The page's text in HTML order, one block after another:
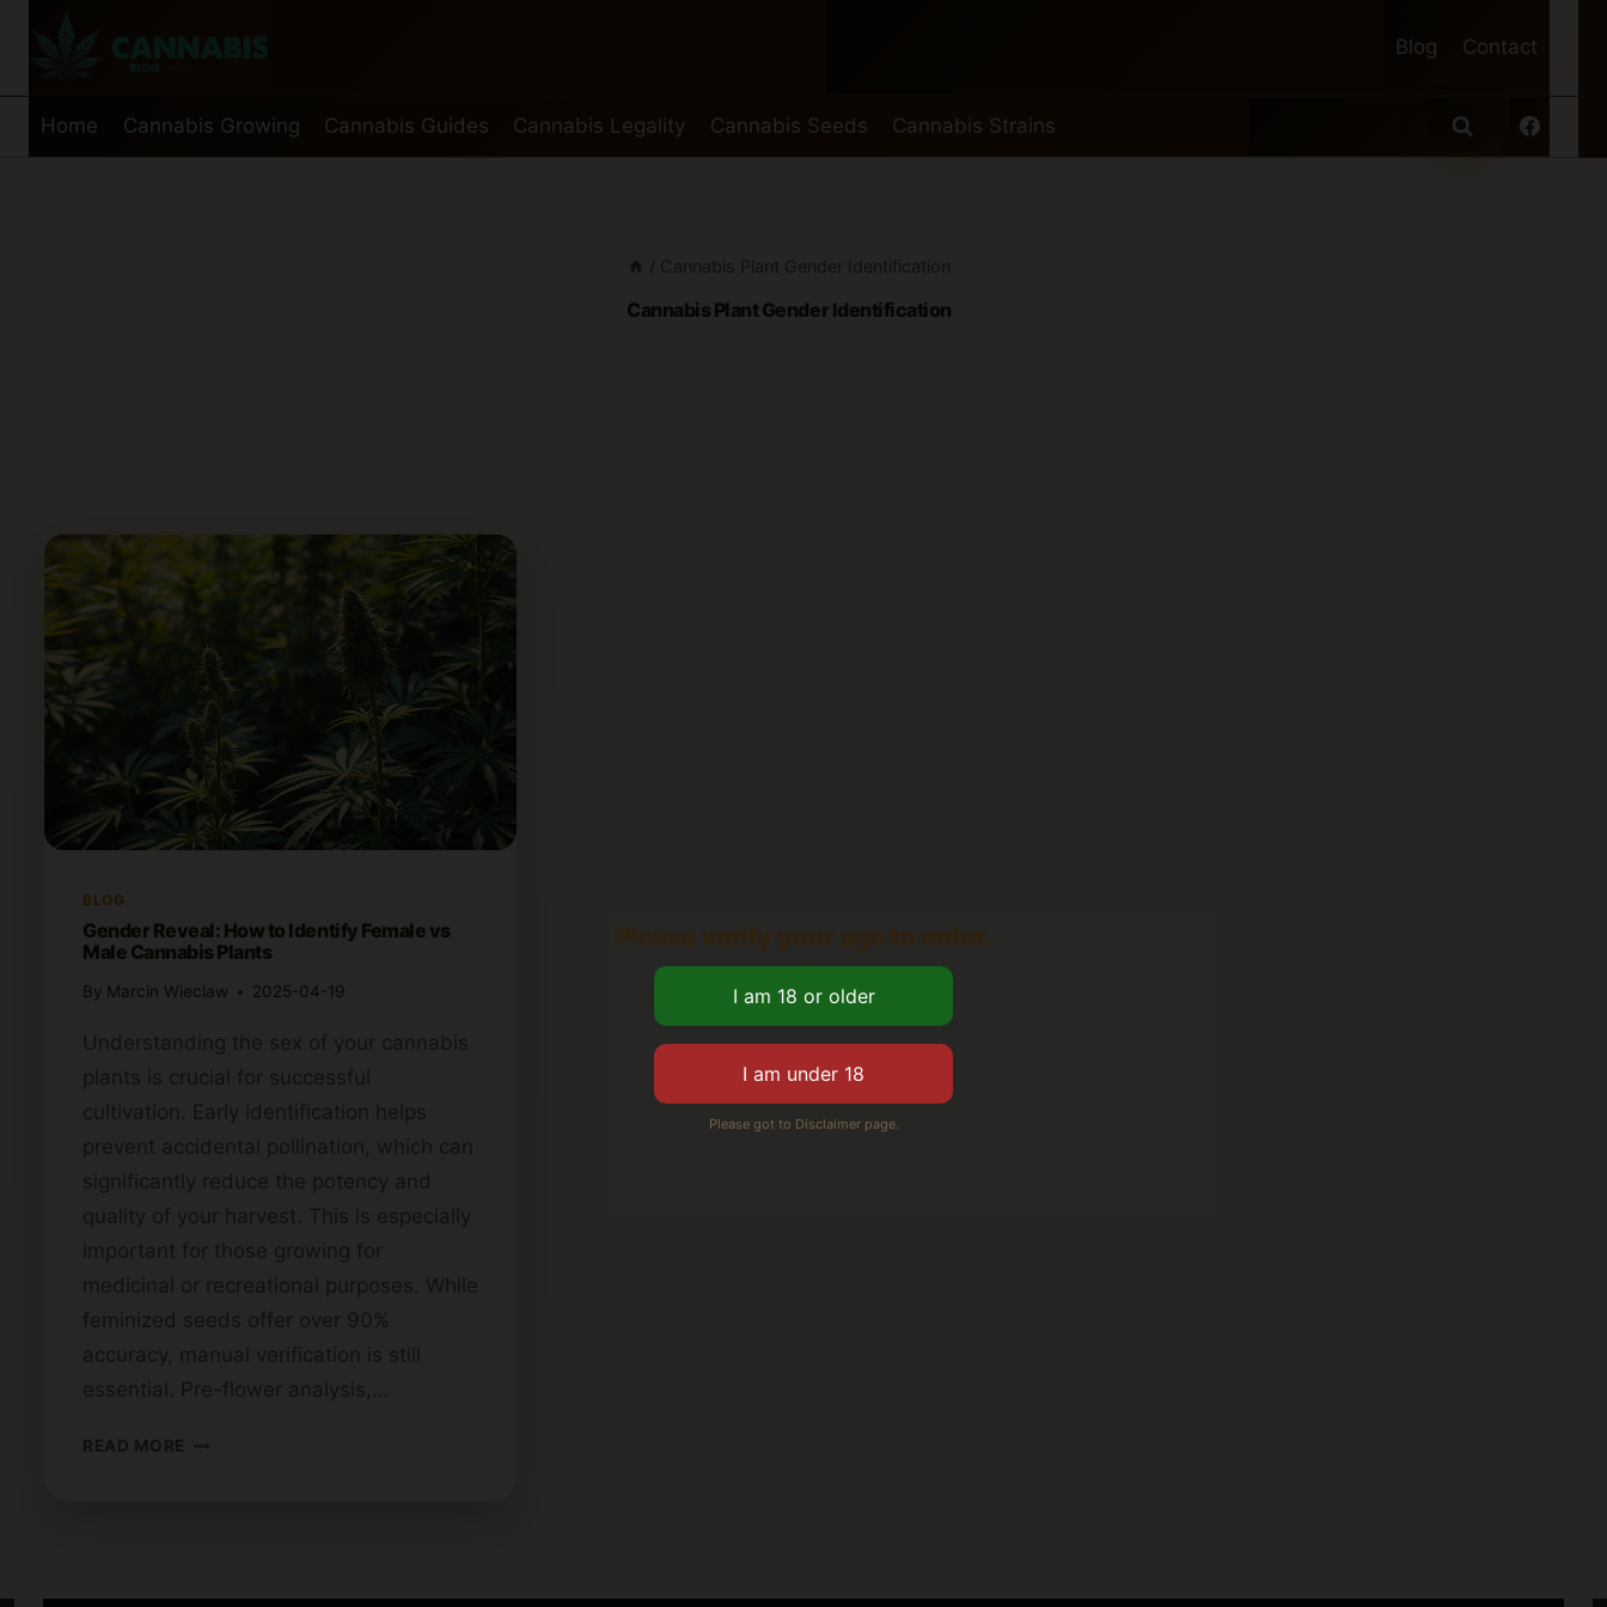
Blog Contact
Home Cannabis Growing Cannabis Guides Cannabis Legality Cannabis Seeds Cannabis Strains
/ Cannabis Plant Gender Identification
Cannabis Plant Gender Identification
BLOG
Gender Reveal: How to Identify Female vs
Male Cannabis Plants
By Marcin Wieclaw 2025-04-19
Understanding the sex of your cannabis
plants is crucial for successful
cultivation. Early identification helps
prevent accidental pollination, which can
significantly reduce the potency and
quality of your harvest. This is especially
important for those growing for
medicinal or recreational purposes. While
feminized seeds offer over 90%
accuracy, manual verification is still
essential. Pre-flower analysis,…
READ MORE GENDER
Please got to Disclaimer page.